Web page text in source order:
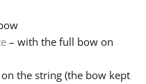
– with the full bow on
the string (the bow kept